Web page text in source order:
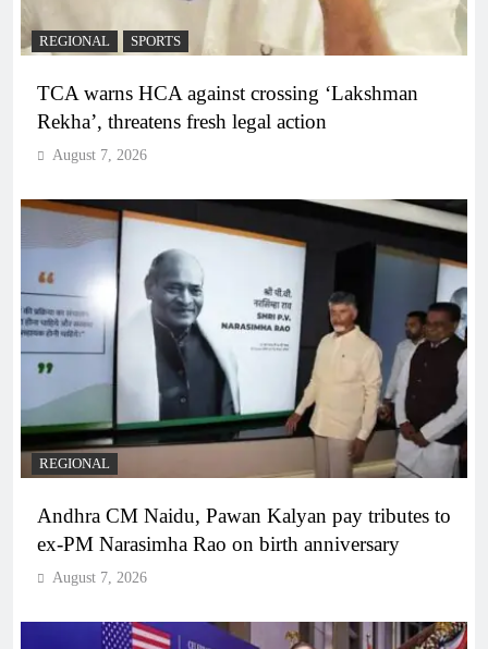
REGIONAL SPORTS
TCA warns HCA against crossing ‘Lakshman
Rekha’, threatens fresh legal action
August 7, 2026
REGIONAL
Andhra CM Naidu, Pawan Kalyan pay tributes to
ex-PM Narasimha Rao on birth anniversary
August 7, 2026